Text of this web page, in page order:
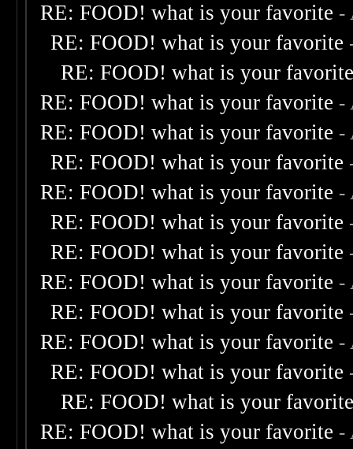
RE: FOOD! what is your favorite -
RE: FOOD! what is your favorite
RE: FOOD! what is your
RE: FOOD! what is your favorite -
RE: FOOD! what is your favorite -
RE: FOOD! what is your favorite
RE: FOOD! what is your favorite -
RE: FOOD! what is your favorite
RE: FOOD! what is your favorite
RE: FOOD! what is your favorite -
RE: FOOD! what is your favorite
RE: FOOD! what is your favorite -
RE: FOOD! what is your favorite
RE: FOOD! what is your
RE: FOOD! what is your favorite -